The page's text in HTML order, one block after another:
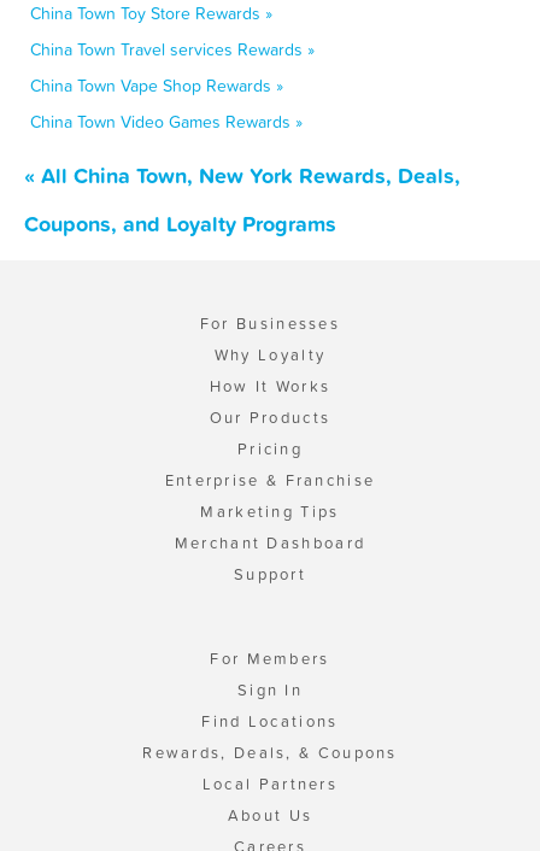
China Town Toy Store Rewards »
China Town Travel services Rewards »
China Town Vape Shop Rewards »
China Town Video Games Rewards »
« All China Town, New York Rewards, Deals,
Coupons, and Loyalty Programs
For Businesses
Why Loyalty
How It Works
Our Products
Pricing
Enterprise & Franchise
Marketing Tips
Merchant Dashboard
Support
For Members
Sign In
Find Locations
Rewards, Deals, & Coupons
Local Partners
About Us